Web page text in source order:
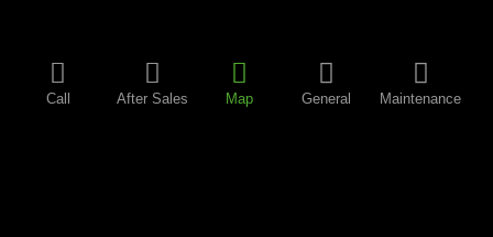
Call After Sales Map General Maintenance